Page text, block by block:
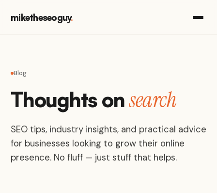
miketheseoguy.
Blog
Thoughts onsearch
SEO tips, industry insights, and practical advice
for businesses looking to grow their online
presence. No fluff — just stuff that helps.